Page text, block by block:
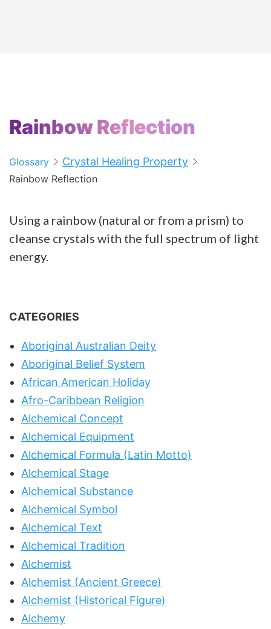
Rainbow Reflection
Glossary Crystal Healing Property
Rainbow Reflection
Using a rainbow (natural or from a prism) to
cleanse crystals with the full spectrum of light
energy.
CATEGORIES
Aboriginal Australian Deity
Aboriginal Belief System
African American Holiday
Afro-Caribbean Religion
Alchemical Concept
Alchemical Equipment
Alchemical Formula (Latin Motto)
Alchemical Stage
Alchemical Substance
Alchemical Symbol
Alchemical Text
Alchemical Tradition
Alchemist
Alchemist (Ancient Greece)
Alchemist (Historical Figure)
Alchemy